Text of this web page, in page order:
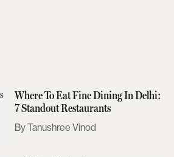
Where To Eat Fine Dining In Delhi:
7 Standout Restaurants
Tanushree Vinod